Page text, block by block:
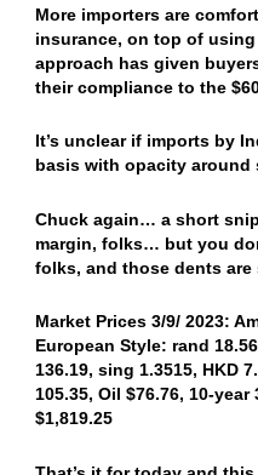
More importers are
insurance, on top of
approach has given
their compliance to the
It’s unclear if imports by
basis with opacity around
Chuck again… a short
margin, folks… but you
folks, and those dents
Market Prices 3/9/ 2023:
European Style: rand
136.19, sing 1.3515, HKD
105.35, Oil $76.76, 10-year
$1,819.25